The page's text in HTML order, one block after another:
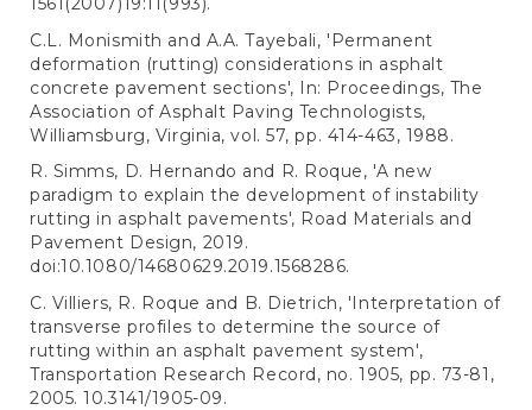
C.L. Monismith and A.A. Tayebali, 'Permanent
deformation (rutting) considerations in asphalt
concrete pavement sections', In: Proceedings, The
Association of Asphalt Paving Technologists,
Williamsburg, Virginia, vol. 57, pp. 414-463, 1988.
R. Simms, D. Hernando and R. Roque, 'A new
paradigm to explain the development of instability
rutting in asphalt pavements', Road Materials and
Pavement Design, 2019.
doi:10.1080/14680629.2019.1568286.
C. Villiers, R. Roque and B. Dietrich, 'Interpretation of
transverse profiles to determine the source of
rutting within an asphalt pavement system',
Transportation Research Record, no. 1905, pp. 73-81,
2005. 10.3141/1905-09.